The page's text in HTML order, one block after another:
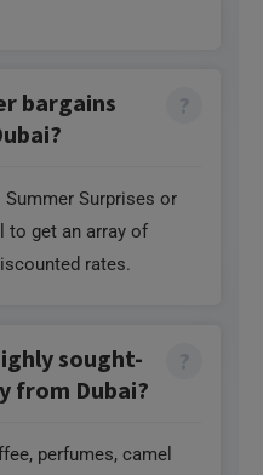
bargains
Summer Surprises or
to get an array of
rates.
sought-
from Dubai?
perfumes, camel